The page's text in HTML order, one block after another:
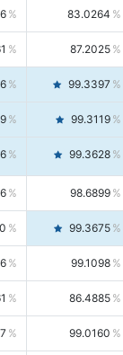
83.0264
87.2025
99.3397
99.3119
99.3628
98.6899
99.3675
99.1098
86.4885
99.0160